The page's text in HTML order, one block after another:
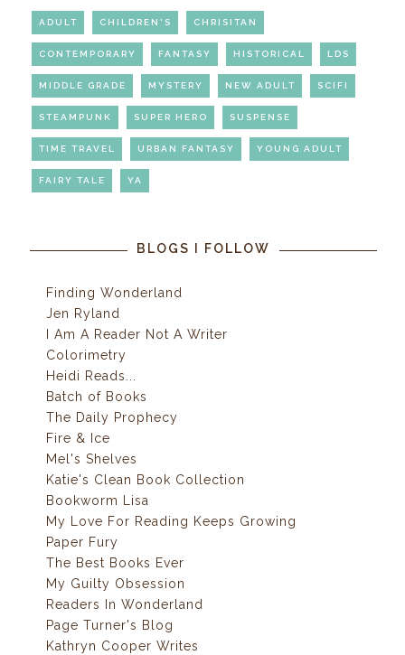
ADULT CHILDREN'S CHRISITAN
CONTEMPORARY FANTASY HISTORICAL LDS
MIDDLE GRADE MYSTERY NEW ADULT SCIFI
STEAMPUNK SUPER HERO SUSPENSE
TIME TRAVEL URBAN FANTASY YOUNG ADULT
FAIRY TALE YA
BLOGS I FOLLOW
Finding Wonderland
Jen Ryland
I Am A Reader Not A Writer
Colorimetry
Heidi Reads...
Batch of Books
The Daily Prophecy
Fire & Ice
Mel's Shelves
Katie's Clean Book Collection
Bookworm Lisa
My Love For Reading Keeps Growing
Paper Fury
The Best Books Ever
My Guilty Obsession
Readers In Wonderland
Page Turner's Blog
Kathryn Cooper Writes